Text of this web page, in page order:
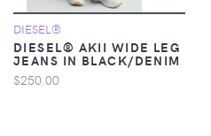
DIESEL®
DIESEL® AKII WIDE LEG
JEANS IN BLACK/DENIM
$250.00